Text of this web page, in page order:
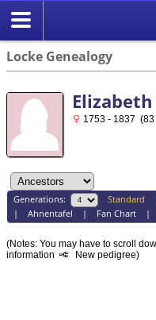
Locke Genealogy
1753 - 1837 (83
Generations: Standard
| Ahnentafel | Fan Chart|
(Notes: You may have to scroll
information
New pedigree)